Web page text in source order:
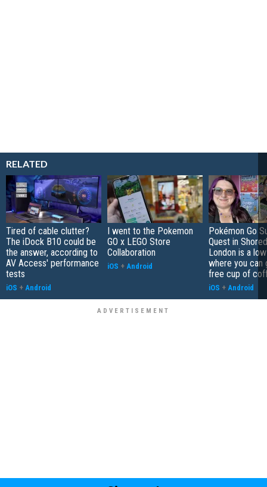
RELATED
Tired of cable clutter?
The iDock B10 could be
the answer, according to
AV Access' performance
tests
iOS + Android
I went to the Pokemon
GO x LEGO Store
Collaboration
iOS + Android
Pokémon Go
Quest in
London is a
where you can
free cup of
iOS + Android